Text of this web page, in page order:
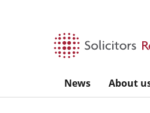
News About